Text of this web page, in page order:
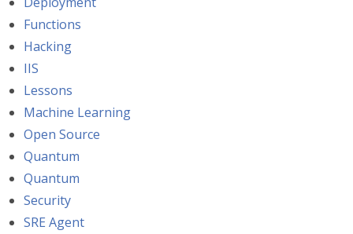
Functions
Hacking
IIS
Lessons
Machine Learning
Open Source
Quantum
Quantum
Security
SRE Agent